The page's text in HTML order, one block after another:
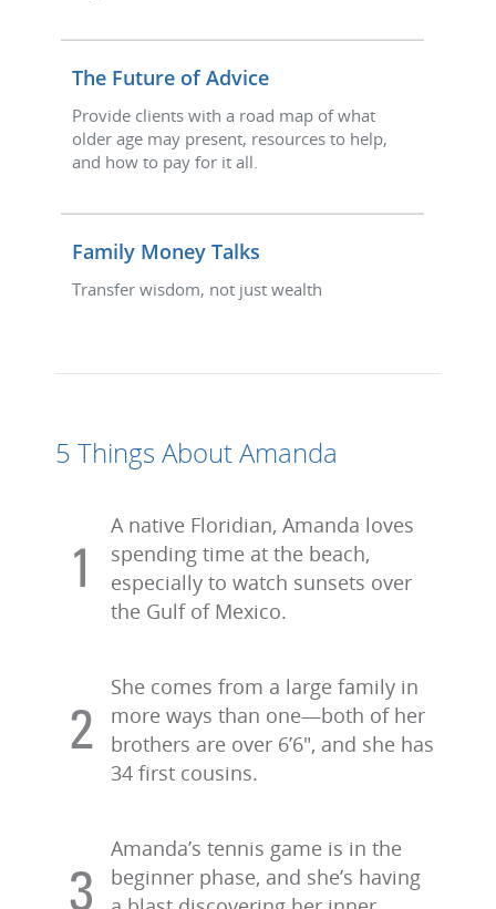
The Future of Advice
Provide clients with a road map of what
older age may present, resources to help,
and how to pay for it all.
Family Money Talks
Transfer wisdom, not just wealth
5 Things About Amanda
A native Floridian, Amanda loves
spending time at the beach,
especially to watch sunsets over
the Gulf of Mexico.
She comes from a large family in
more ways than one—both of her
brothers are over 6’6", and she has
34 first cousins.
Amanda’s tennis game is in the
beginner phase, and she’s having